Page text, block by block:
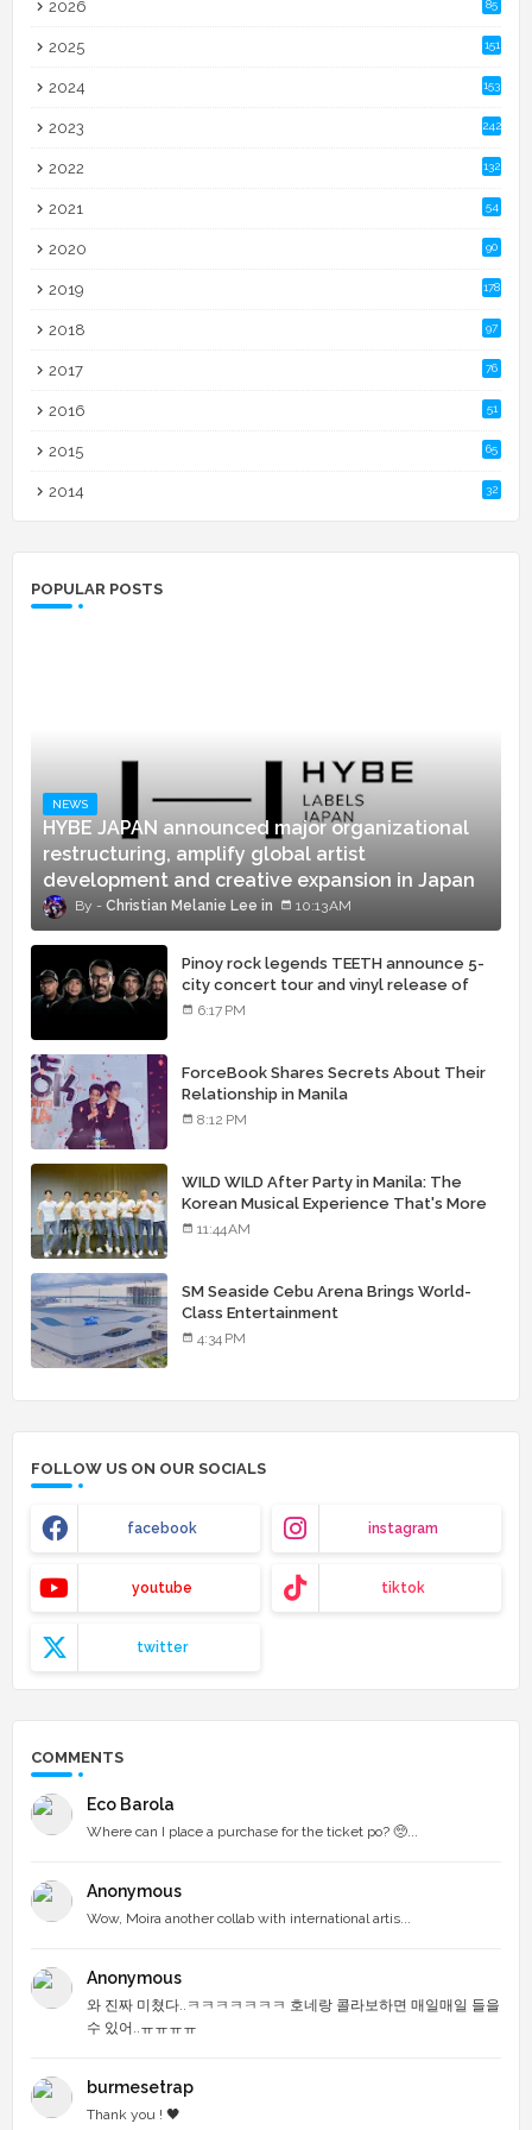
2026 85
2025 151
2024 153
2023 242
2022 132
2021 54
2020 90
2019 178
2018 97
2017 76
2016 51
2015 65
2014 32
POPULAR POSTS
NEWS
HYBE JAPAN announced major organizational
restructuring, amplify global artist
development and creative expansion in Japan
Christian Melanie Lee 10:13 AM
Pinoy rock legends TEETH announce 5-
city concert tour and vinyl release of
landmark debut album
6:17 PM
ForceBook Shares Secrets About Their
Relationship in Manila
8:12 PM
WILD WILD After Party in Manila: The
Korean Musical Experience That's More
Than Just Skin
11:44 AM
SM Seaside Cebu Arena Brings World-
Class Entertainment
4:34 PM
FOLLOW US ON OUR SOCIALS
facebook instagram
youtube tiktok
twitter
COMMENTS
Eco Barola
Where can I place a purchase for the ticket po? 🥺...
Anonymous
Wow, Moira another collab with international artis...
Anonymous
와 진짜 미쳤다..ㅋㅋㅋㅋㅋㅋㅋ 호네랑 콜라보하면 매일매일 들을
수 있어..ㅠㅠㅠㅠ
burmesetrap
Thank you ! 🖤